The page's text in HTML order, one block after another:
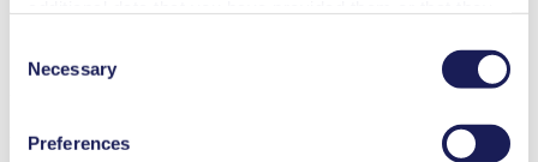
revoke your consent at any time by clicking on “Cookies”
at the end of the website and removing the check mark.
You can find additional information about the cookies
used, as well as their purpose, legal basis, and storage
Selection
Necessary
Preferences
ZIP (56 MB) - CAD File - English